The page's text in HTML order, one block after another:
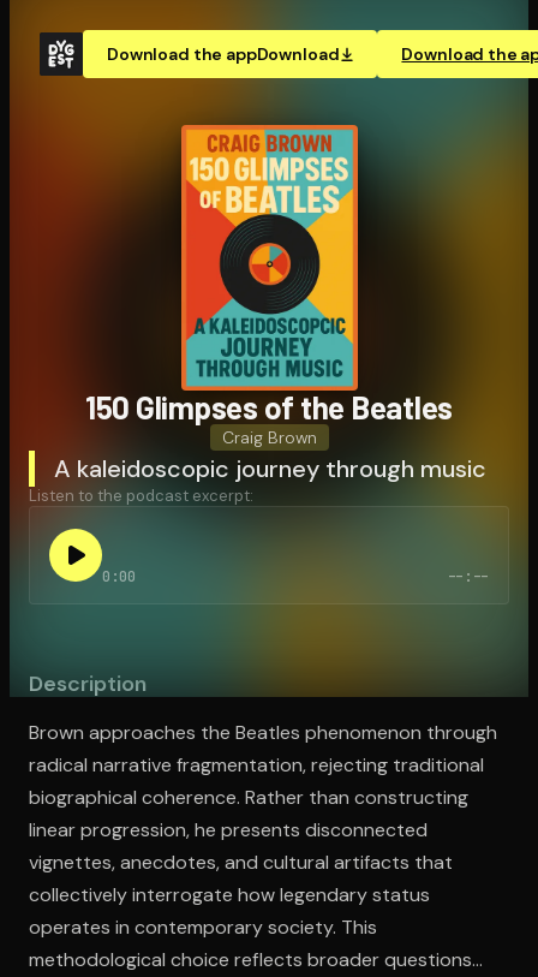
Download the appDownload Download the
150 Glimpses of the Beatles
Craig Brown
A kaleidoscopic journey through music
Listen to the podcast excerpt:
0:00 --:--
Description
Brown approaches the Beatles phenomenon through
radical narrative fragmentation, rejecting traditional
biographical coherence. Rather than constructing
linear progression, he presents disconnected
vignettes, anecdotes, and cultural artifacts that
collectively interrogate how legendary status
operates in contemporary society. This
methodological choice reflects broader questions